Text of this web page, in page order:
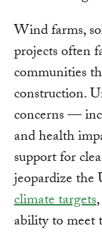
Wind farms,
projects often
communities
construction.
concerns —
and health
support for
jeopardize the
climate targets
ability to meet